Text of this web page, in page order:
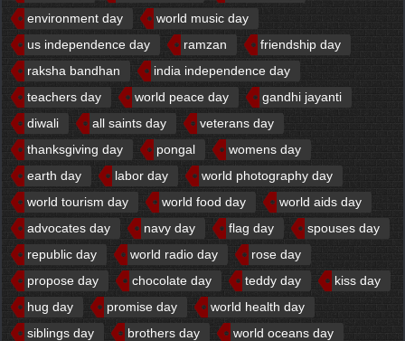
environment day
world music day
us independence day
ramzan
friendship day
raksha bandhan
india independence day
teachers day
world peace day
gandhi jayanti
diwali
all saints day
veterans day
thanksgiving day
pongal
womens day
earth day
labor day
world photography day
world tourism day
world food day
world aids day
advocates day
navy day flag day
spouses day
republic day
world radio day
rose day
propose day
chocolate day teddy day
kiss day
hug day
promise day
world health day
siblings day
brothers day
world oceans day